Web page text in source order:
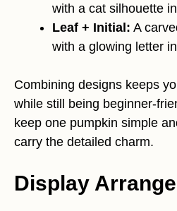
with a cat silhouette
Leaf + Initial: A
with a glowing letter
Combining designs keeps
while still being beginner-
keep one pumpkin simple
carry the detailed charm.
Display